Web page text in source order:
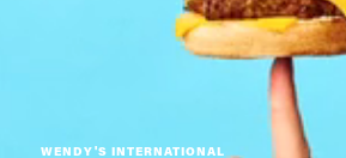
WENDY'S INTERNATIONAL